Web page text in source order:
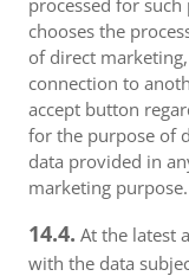
processed for such
chooses the
of direct
connection to
accept button
for the purpose of
data provided in
marketing purpose.
14.4. At the latest
with the data